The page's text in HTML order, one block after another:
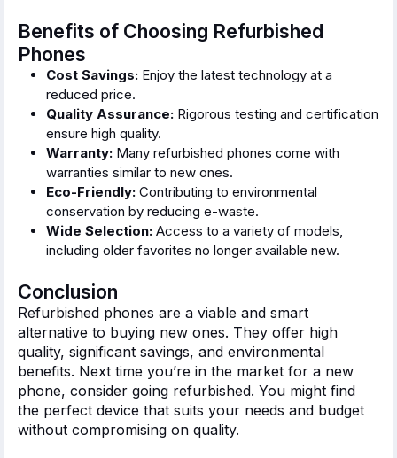
Benefits of Choosing Refurbished
Phones
Cost Savings: Enjoy the latest technology at a
reduced price.
Quality Assurance: Rigorous testing and certification
ensure high quality.
Warranty: Many refurbished phones come with
warranties similar to new ones.
Eco-Friendly: Contributing to environmental
conservation by reducing e-waste.
Wide Selection: Access to a variety of models,
including older favorites no longer available new.
Conclusion
Refurbished phones are a viable and smart
alternative to buying new ones. They offer high
quality, significant savings, and environmental
benefits. Next time you’re in the market for a new
phone, consider going refurbished. You might find
the perfect device that suits your needs and budget
without compromising on quality.